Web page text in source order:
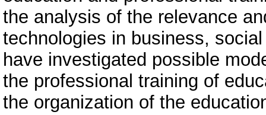
the analysis of the relevance
technologies in business,
have investigated possible
the professional training of
the organization of the